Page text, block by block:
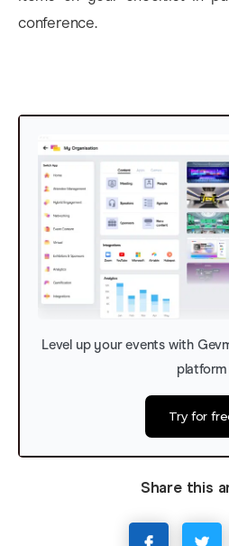
conference.
Level up your events with
platform
Try for
Share this